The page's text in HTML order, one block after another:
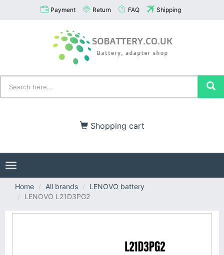
Payment Return FAQ Shipping
Shopping cart
Toggle
navigation
Home
All brands
LENOVO battery
LENOVO L21D3PG2